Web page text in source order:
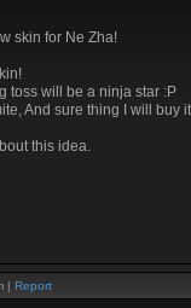
skin for Ne Zha!
toss will be a ninja star :P
And sure thing I will buy
this idea.
| Report